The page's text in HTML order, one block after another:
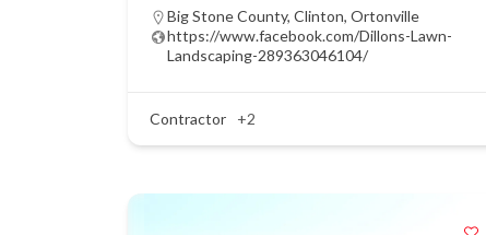
Big Stone County, Clinton, Ortonville
https://www.facebook.com/Dillons-Lawn-
Landscaping-289363046104/
Contractor +2